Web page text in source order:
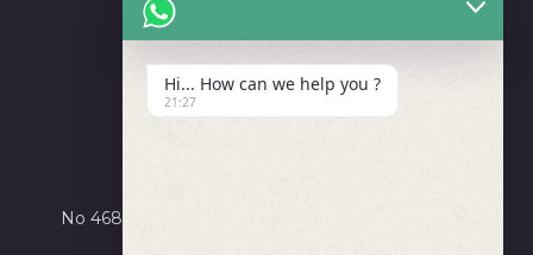
Return & Refund Policy
No 4684, Road Number X, GIDC Phase III, Dared,
Hi... How can we help you ?
21:27